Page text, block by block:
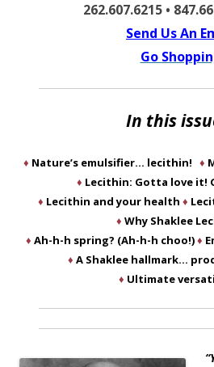
262.607.6215 •
Send Us An
Go
In this
♦ Nature’s emulsifier… lecithin! ♦
♦ Lecithin: Gotta love it!
♦ Lecithin and your health ♦
♦ Why Shaklee
♦ Ah-h-h spring? (Ah-h-h choo!)♦
♦ A Shaklee hallmark…
♦ Ultimate